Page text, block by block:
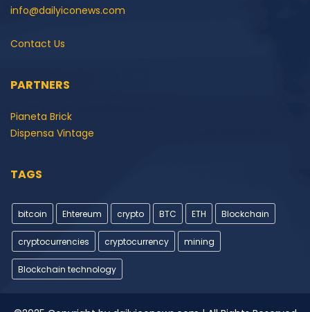
info@dailyiconews.com
Contact Us
PARTNERS
Pianeta Brick
Dispensa Vintage
TAGS
bitcoin Ehtereum crypto BTC ETH Blockchain
cryptocurrencies cryptocurrency mining
Blockchain technology